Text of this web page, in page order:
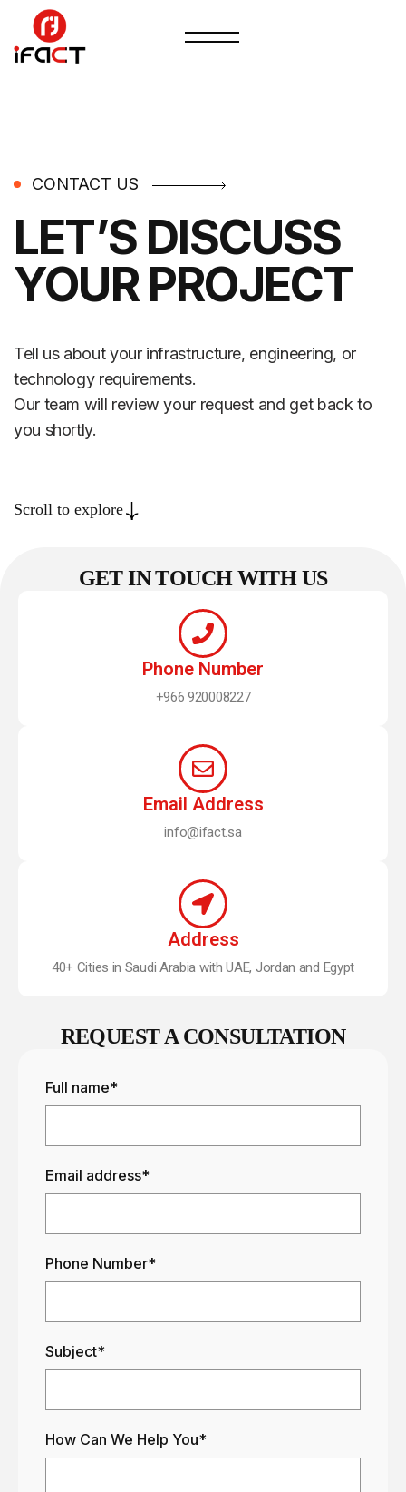
CONTACT US
LET’S DISCUSS
YOUR PROJECT
Tell us about your infrastructure, engineering, or
technology requirements.
Our team will review your request and get back to
you shortly.
Scroll to explore
GET IN TOUCH WITH US
Phone Number
+966 920008227
Email Address
info@ifact.sa
Address
40+ Cities in Saudi Arabia with UAE, Jordan and Egypt
REQUEST A CONSULTATION
Full name*
Email address*
Phone Number*
Subject*
How Can We Help You*